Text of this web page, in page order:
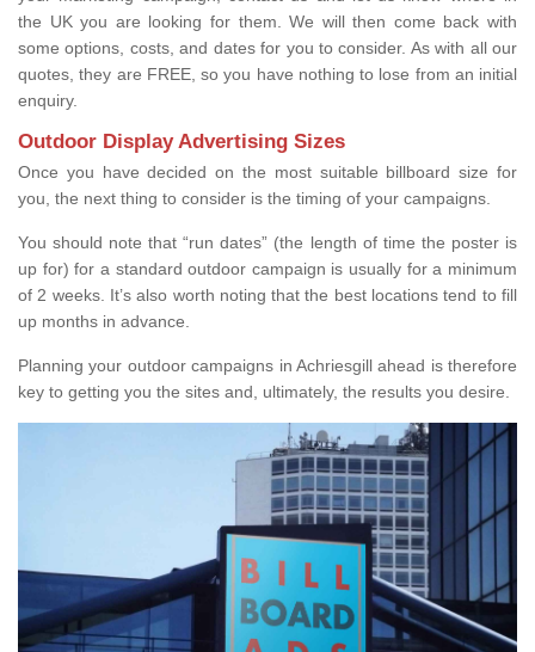
the UK you are looking for them. We will then come back with
some options, costs, and dates for you to consider. As with all our
quotes, they are FREE, so you have nothing to lose from an initial
enquiry.
Outdoor Display Advertising Sizes
Once you have decided on the most suitable billboard size for
you, the next thing to consider is the timing of your campaigns.
You should note that “run dates” (the length of time the poster is
up for) for a standard outdoor campaign is usually for a minimum
of 2 weeks. It’s also worth noting that the best locations tend to fill
up months in advance.
Planning your outdoor campaigns in Achriesgill ahead is therefore
key to getting you the sites and, ultimately, the results you desire.